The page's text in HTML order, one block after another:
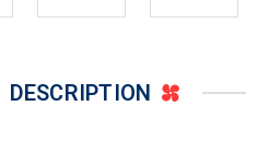
DESCRIPTION